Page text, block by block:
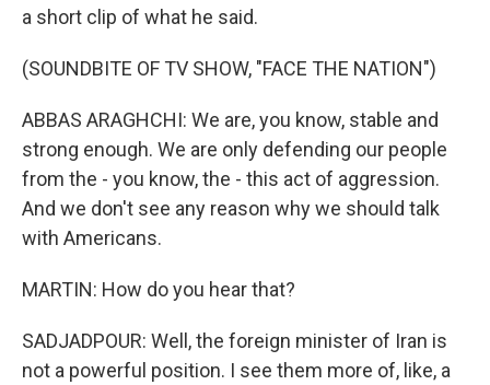
a short clip of what he said.
(SOUNDBITE OF TV SHOW, "FACE THE NATION")
ABBAS ARAGHCHI: We are, you know, stable and
strong enough. We are only defending our people
from the - you know, the - this act of aggression.
And we don't see any reason why we should talk
with Americans.
MARTIN: How do you hear that?
SADJADPOUR: Well, the foreign minister of Iran is
not a powerful position. I see them more of, like, a